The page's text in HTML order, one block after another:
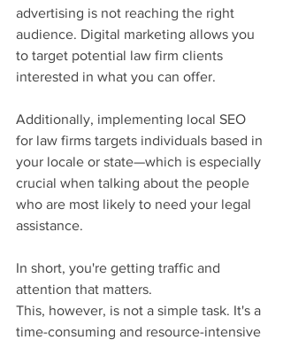
advertising is not reaching the right
audience. Digital marketing allows you
to target potential law firm clients
interested in what you can offer.
Additionally, implementing local SEO
for law firms targets individuals based in
your locale or state—which is especially
crucial when talking about the people
who are most likely to need your legal
assistance.
In short, you're getting traffic and
attention that matters.
This, however, is not a simple task. It's a
time-consuming and resource-intensive